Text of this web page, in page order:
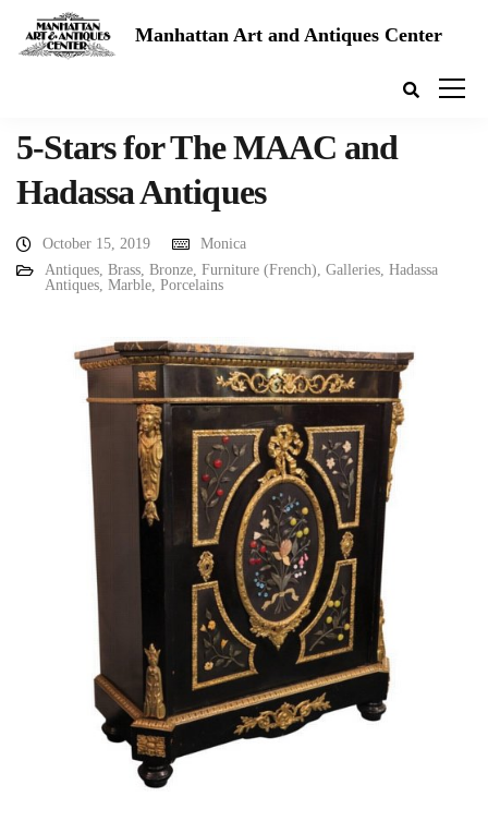
Manhattan Art and Antiques Center
5-Stars for The MAAC and
Hadassa Antiques
October 15, 2019
Monica
Antiques, Brass, Bronze, Furniture (French), Galleries, Hadassa
Antiques, Marble, Porcelains